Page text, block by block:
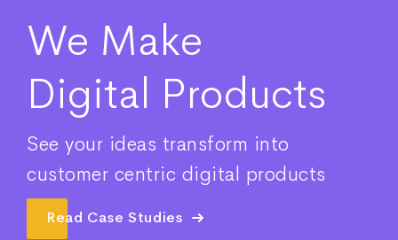
We Make
Digital Products
See your ideas transform into
customer centric digital products
Read Case Studies